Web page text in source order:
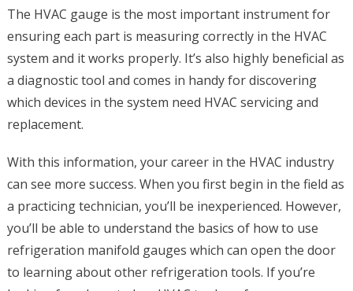
The HVAC gauge is the most important instrument for
ensuring each part is measuring correctly in the HVAC
system and it works properly. It’s also highly beneficial as
a diagnostic tool and comes in handy for discovering
which devices in the system need HVAC servicing and
replacement.
With this information, your career in the HVAC industry
can see more success. When you first begin in the field as
a practicing technician, you’ll be inexperienced. However,
you’ll be able to understand the basics of how to use
refrigeration manifold gauges which can open the door
to learning about other refrigeration tools. If you’re